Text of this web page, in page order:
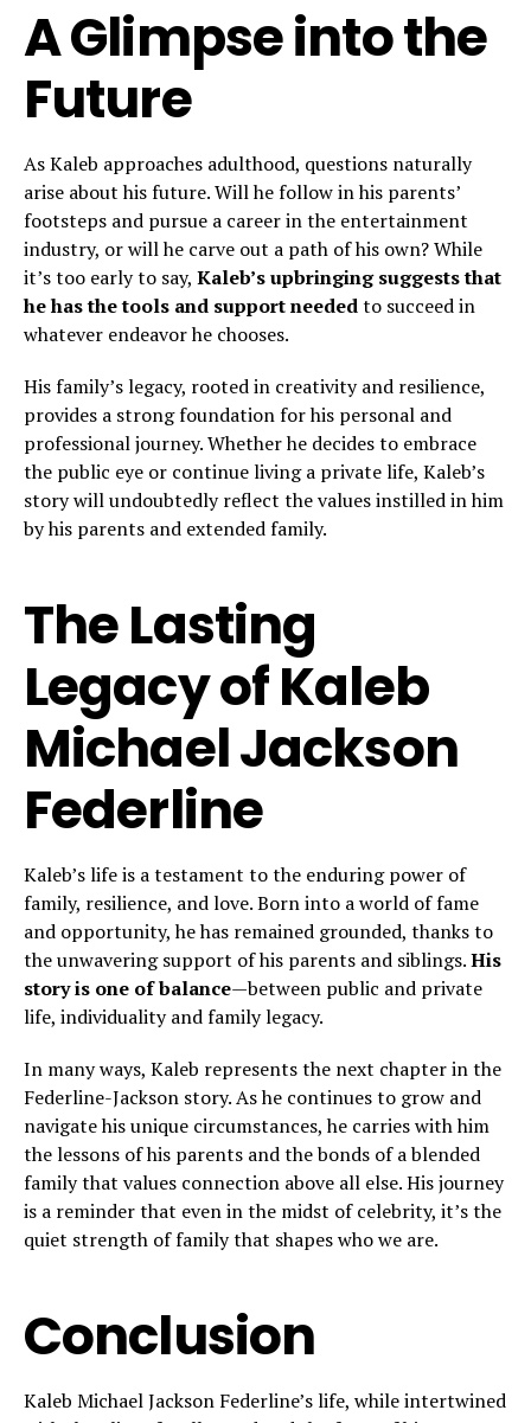
A Glimpse into the
Future
As Kaleb approaches adulthood, questions naturally
arise about his future. Will he follow in his parents’
footsteps and pursue a career in the entertainment
industry, or will he carve out a path of his own? While
it’s too early to say, Kaleb’s upbringing suggests that
he has the tools and support neededto succeed in
whatever endeavor he chooses.
His family’s legacy, rooted in creativity and resilience,
provides a strong foundation for his personal and
professional journey. Whether he decides to embrace
the public eye or continue living a private life, Kaleb’s
story will undoubtedly reflect the values instilled in him
by his parents and extended family.
The Lasting
Legacy of Kaleb
Michael Jackson
Federline
Kaleb’s life is a testament to the enduring power of
family, resilience, and love. Born into a world of fame
and opportunity, he has remained grounded, thanks to
the unwavering support of his parents and siblings.His
story is one of balance—between public and private
life, individuality and family legacy.
In many ways, Kaleb represents the next chapter in the
Federline-Jackson story. As he continues to grow and
navigate his unique circumstances, he carries with him
the lessons of his parents and the bonds of a blended
family that values connection above all else. His journey
is a reminder that even in the midst of celebrity, it’s the
quiet strength of family that shapes who we are.
Conclusion
Kaleb Michael Jackson Federline’s life, while intertwined